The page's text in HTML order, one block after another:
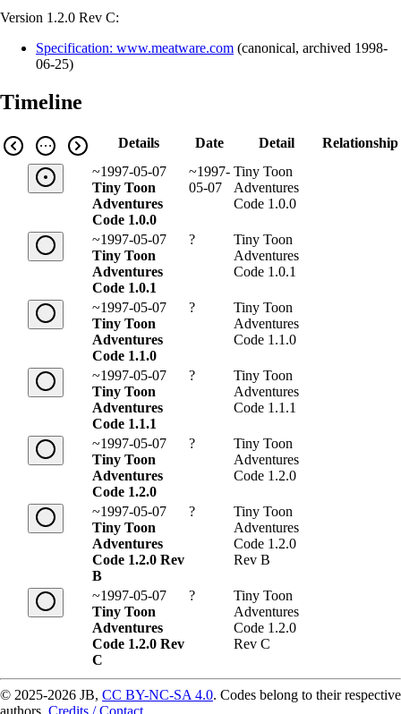
Version 1.2.0 Rev C:
Specification: www.meatware.com (canonical, archived 1998-
06-25)
Timeline
Details Date Detail
Relationship
~1997-05-07
Tiny Toon
Adventures
Code 1.0.0
~1997-
05-07
Tiny Toon
Adventures
Code 1.0.0
~1997-05-07
Tiny Toon
Adventures
Code 1.0.1
?
Tiny Toon
Adventures
Code 1.0.1
~1997-05-07
Tiny Toon
Adventures
Code 1.1.0
?
Tiny Toon
Adventures
Code 1.1.0
~1997-05-07
Tiny Toon
Adventures
Code 1.1.1
?
Tiny Toon
Adventures
Code 1.1.1
~1997-05-07
Tiny Toon
Adventures
Code 1.2.0
?
Tiny Toon
Adventures
Code 1.2.0
~1997-05-07
Tiny Toon
Adventures
Code 1.2.0 Rev
B
?
Tiny Toon
Adventures
Code 1.2.0
Rev B
~1997-05-07
Tiny Toon
Adventures
Code 1.2.0 Rev
C
?
Tiny Toon
Adventures
Code 1.2.0
Rev C
© 2025-2026 JB, CC BY-NC-SA 4.0. Codes belong to their respective